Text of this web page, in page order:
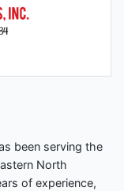
been serving the
North
of experience,